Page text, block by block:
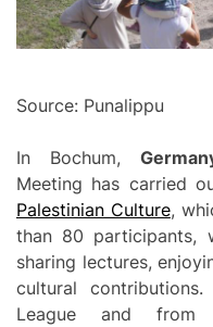
Source: Punalippu
In Bochum,
Meeting has carried
Palestinian Culture,
than 80 participants,
sharing lectures,
cultural
League and